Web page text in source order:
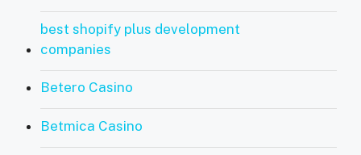
best shopify plus development
companies
Betero Casino
Betmica Casino